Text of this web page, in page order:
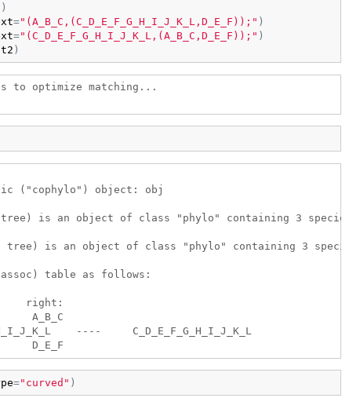
)
="(A_B_C,(C_D_E_F_G_H_I_J_K_L,D_E_F));" )
="(C_D_E_F_G_H_I_J_K_L,(A_B_C,D_E_F));" )
t2 )
to optimize matching...
("cophylo") object: obj
is an object of class "phylo" containing 3 species.
tree) is an object of class "phylo" containing 3 species.
table as follows:
right:
A_B_C
----     C_D_E_F_G_H_I_J_K_L
="curved" )